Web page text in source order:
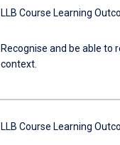
LLB Course Learning
Recognise and be able to
context.
LLB Course Learning